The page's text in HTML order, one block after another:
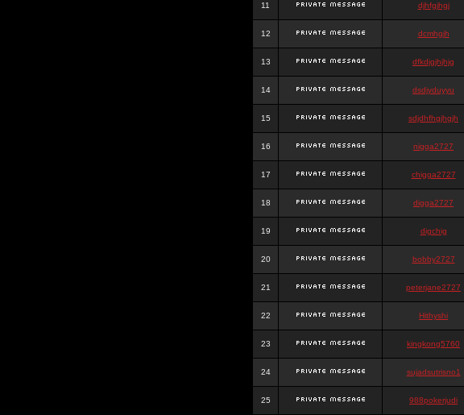
11 djhfgjhgj
12 dcmhgjh
13 dfkdjgjhjhjg
14 dsdjyduyyu
15 sdjdhfhgjhgjh
16 nigga2727
17 chigga2727
18 digga2727
19 digchig
20 bobby2727
21 peterjane2727
22 Hithyshi
23 kingkong5760
24 sujadsutrisno1
25 988pokerjudi